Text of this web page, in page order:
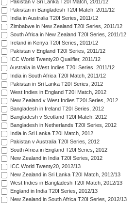
Pakistan v Sri Lanka T20I Match, 2011/12
Pakistan in Bangladesh T20I Match, 2011/12
India in Australia T20I Series, 2011/12
Zimbabwe in New Zealand T20I Series, 2011/12
South Africa in New Zealand T20I Series, 2011/12
Ireland in Kenya T20I Series, 2011/12
Pakistan v England T20I Series, 2011/12
ICC World Twenty20 Qualifier, 2011/12
Australia in West Indies T20I Series, 2011/12
India in South Africa T20I Match, 2011/12
Pakistan in Sri Lanka T20I Series, 2012
West Indies in England T20I Match, 2012
New Zealand v West Indies T20I Series, 2012
Bangladesh in Ireland T20I Series, 2012
Bangladesh v Scotland T20I Match, 2012
Bangladesh in Netherlands T20I Series, 2012
India in Sri Lanka T20I Match, 2012
Pakistan v Australia T20I Series, 2012
South Africa in England T20I Series, 2012
New Zealand in India T20I Series, 2012
ICC World Twenty20, 2012/13
New Zealand in Sri Lanka T20I Match, 2012/13
West Indies in Bangladesh T20I Match, 2012/13
England in India T20I Series, 2012/13
New Zealand in South Africa T20I Series, 2012/13